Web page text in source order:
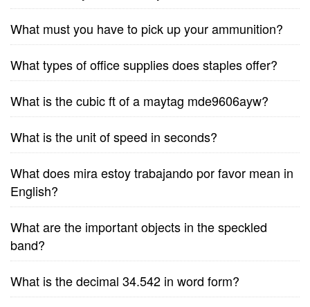
What must you have to pick up your ammunition?
What types of office supplies does staples offer?
What is the cubic ft of a maytag mde9606ayw?
What is the unit of speed in seconds?
What does mira estoy trabajando por favor mean in
English?
What are the important objects in the speckled
band?
What is the decimal 34.542 in word form?